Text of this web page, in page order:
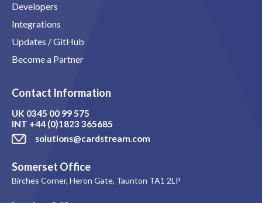
Developers
Integrations
Updates / GitHub
Become a Partner
Contact Information
UK 0345 00 99 575
INT +44 (0)1823 365685
solutions@cardstream.com
Somerset Office
Birches Corner, Heron Gate, Taunton TA1 2LP